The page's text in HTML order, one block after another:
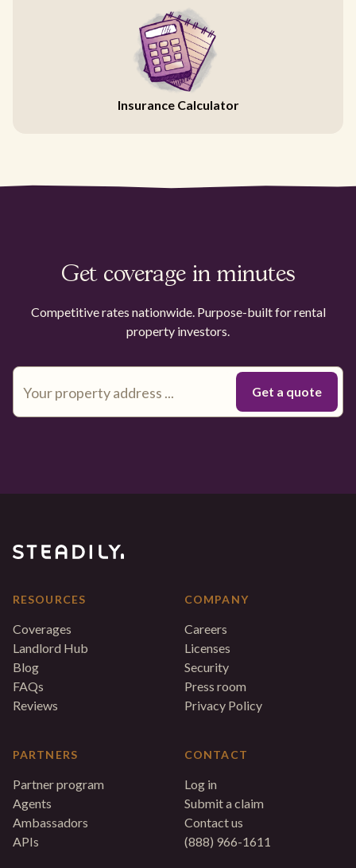
Insurance Calculator
Get coverage in minutes
Competitive rates nationwide. Purpose-built for rental
property investors.
RESOURCES
Coverages
Landlord Hub
Blog
FAQs
Reviews
PARTNERS
Partner program
Agents
Ambassadors
APIs
COMPANY
Careers
Licenses
Security
Press room
Privacy Policy
CONTACT
Log in
Submit a claim
Contact us
(888) 966-1611